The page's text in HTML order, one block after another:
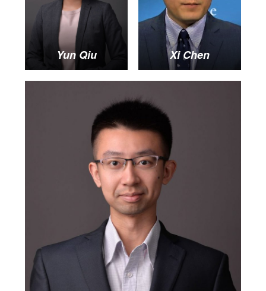
Yun Qiu Xi Chen